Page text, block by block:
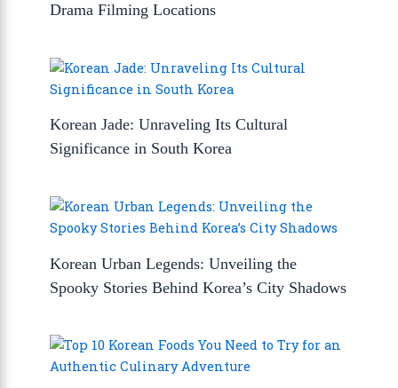
Drama Filming Locations
Korean Jade: Unraveling Its Cultural
Significance in South Korea
Korean Urban Legends: Unveiling the
Spooky Stories Behind Korea’s City Shadows